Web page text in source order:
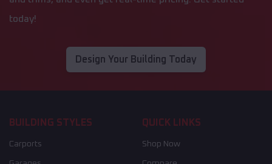
today!
Design Your Building Today
BUILDING STYLES
Carports
QUICK LINKS
Shop Now